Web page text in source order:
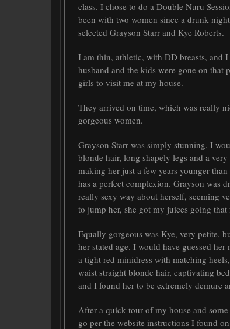
class. I chose to do a Double Nuru
been with two women since a drunk
selected Grayson Starr and Kye Roberts.
I am thin, athletic, with DD breasts, and
husband and the kids were gone on that
girls to visit me at my house.
They arrived on time, which was really
gorgeous women.
Grayson Starr was simply stunning. I
blonde hair, long shapely legs and a
making her just a few years younger
has a perfect complexion. Grayson was
really sexy way about herself, seeming
to jump her, she got my juices going that
Equally gorgeous was Kye, very petite,
her stated age. I would have guessed
a tight red minidress with matching
waist straight blonde hair, captivating
and I found her to be extremely demure
After a quick tour of my house and
go per the website instructions I found